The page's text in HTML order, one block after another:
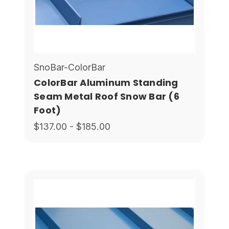
SnoBar-ColorBar
ColorBar Aluminum Standing
Seam Metal Roof Snow Bar (6
Foot)
$137.00 - $185.00